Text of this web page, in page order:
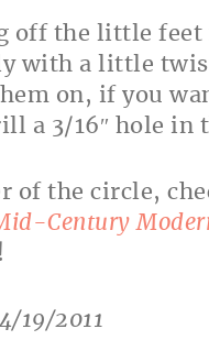
off the little
with a little
on, if you
a 3/16″ hole in
of the circle,
Century